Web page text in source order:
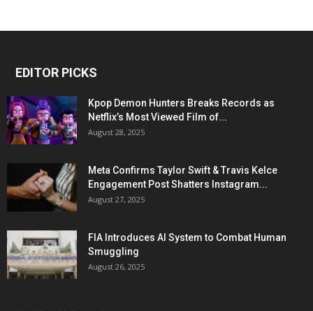
EDITOR PICKS
Kpop Demon Hunters Breaks Records as
Netflix’s Most Viewed Film of...
August 28, 2025
Meta Confirms Taylor Swift & Travis Kelce
Engagement Post Shatters Instagram...
August 27, 2025
FIA Introduces AI System to Combat Human
Smuggling
August 26, 2025